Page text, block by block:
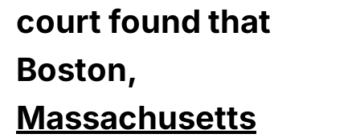
court found that
Boston,
Massachusetts